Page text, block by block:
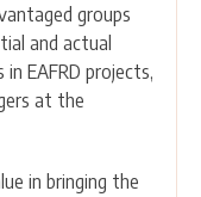
groups
and actual
EAFRD projects,
at the
in bringing the